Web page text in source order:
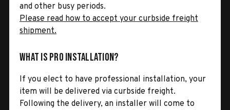
and other busy periods.
Please read how to accept your curbside freight
shipment.
What is Pro Installation?
If you elect to have professional installation, your
item will be delivered via curbside freight.
Following the delivery, an installer will come to